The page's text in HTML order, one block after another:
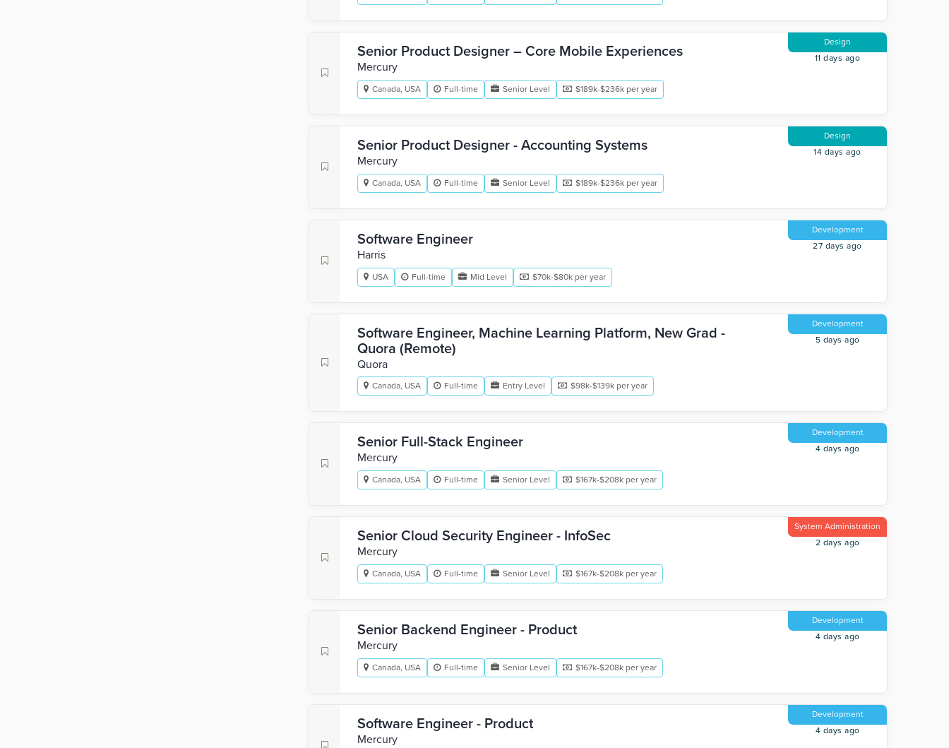
Senior Product Designer – Core Mobile Experiences
Mercury
Design
11 days ago
Canada, USA Full-time Senior Level $189k-$236k per year
Senior Product Designer - Accounting Systems
Mercury
Design
14 days ago
Canada, USA Full-time Senior Level $189k-$236k per year
Software Engineer
Harris
Development
27 days ago
USA Full-time Mid Level $70k-$80k per year
Software Engineer, Machine Learning Platform, New Grad -
Quora (Remote)
Quora
Development
5 days ago
Canada, USA Full-time Entry Level $98k-$139k per year
Senior Full-Stack Engineer
Mercury
Development
4 days ago
Canada, USA Full-time Senior Level $167k-$208k per year
Senior Cloud Security Engineer - InfoSec
Mercury
System Administration
2 days ago
Canada, USA Full-time Senior Level $167k-$208k per year
Senior Backend Engineer - Product
Mercury
Development
4 days ago
Canada, USA Full-time Senior Level $167k-$208k per year
Software Engineer - Product
Mercury
Development
4 days ago